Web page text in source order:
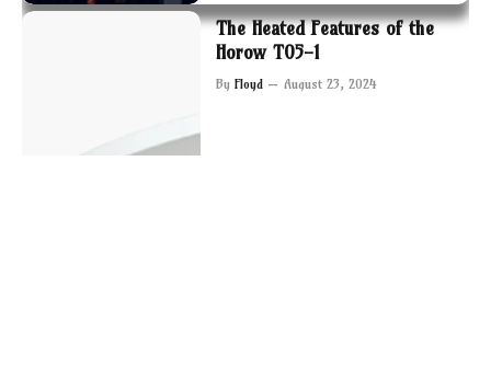
The Heated Features of the
Horow T05-1
By Floyd August 23, 2024